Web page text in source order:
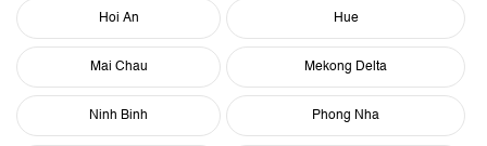
Hoi An Hue
Mai Chau Mekong Delta
Ninh Binh Phong Nha